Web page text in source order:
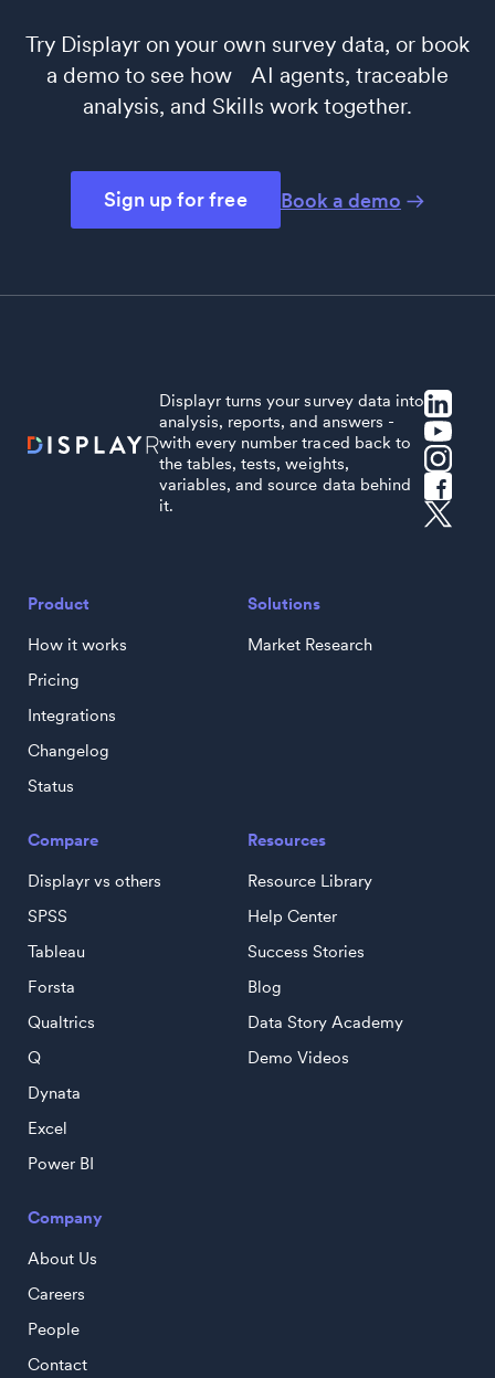
Try Displayr on your own survey data, or book
a demo to see how AI agents, traceable
analysis, and Skills work together.
Sign up for free Book a demo
Displayr turns your survey data into
analysis, reports, and answers -
with every number traced back to
the tables, tests, weights,
variables, and source data behind
it.
Product
How it works
Pricing
Integrations
Changelog
Status
Solutions
Market Research
Compare
Displayr vs others
SPSS
Tableau
Forsta
Qualtrics
Q
Dynata
Excel
Power BI
Resources
Resource Library
Help Center
Success Stories
Blog
Data Story Academy
Demo Videos
Company
About Us
Careers
People
Contact